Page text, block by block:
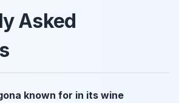
Asked
known for in its wine